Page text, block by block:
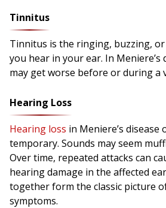
Tinnitus
Tinnitus is the ringing, buzzing,
you hear in your ear. In Meniere’s
may get worse before or during a
Hearing Loss
Hearing loss in Meniere’s disease
temporary. Sounds may seem
Over time, repeated attacks can
hearing damage in the affected
together form the classic picture
symptoms.